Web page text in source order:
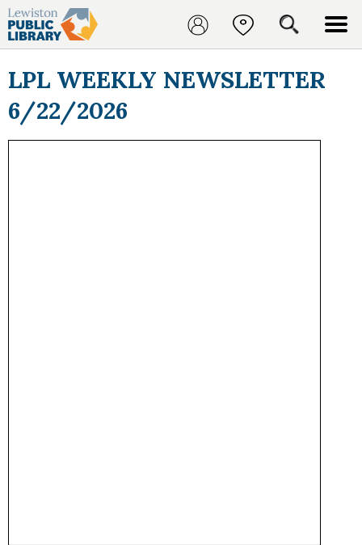
LPL WEEKLY NEWSLETTER
6/22/2026